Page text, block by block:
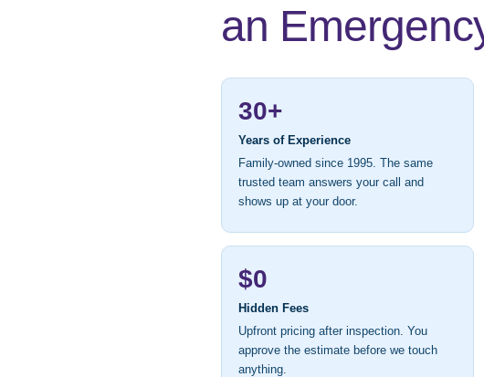
an
30+
Years of Experience
Family-owned since 1995. The same
trusted team answers your call and
shows up at your door.
$0
Hidden Fees
Upfront pricing after inspection. You
approve the estimate before we touch
anything.